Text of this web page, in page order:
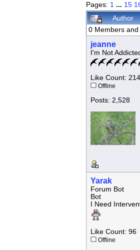
Pages: 1 ... 15
Author
0 Members
jeanne
I'm Not
Like Count: 214
Offline
Posts: 2,528
Yarak
Forum Bot
Bot
I Need
Like Count: 96
Offline